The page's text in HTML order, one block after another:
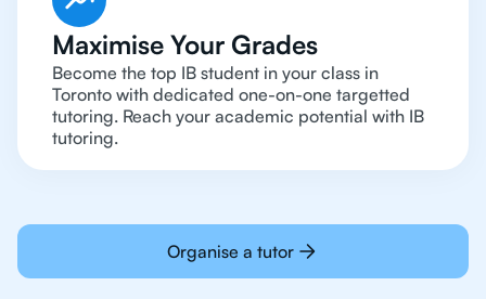
Maximise Your Grades
Become the top IB student in your class in
Toronto with dedicated one-on-one targetted
tutoring. Reach your academic potential with IB
tutoring.
Organise a tutor